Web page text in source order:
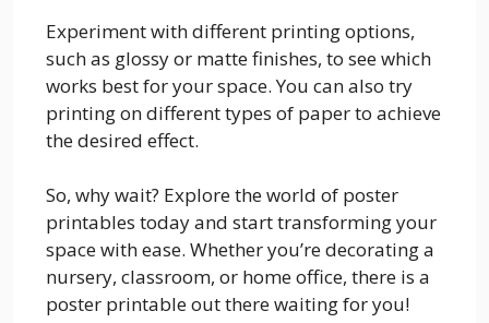
Experiment with different printing options,
such as glossy or matte finishes, to see which
works best for your space. You can also try
printing on different types of paper to achieve
the desired effect.
So, why wait? Explore the world of poster
printables today and start transforming your
space with ease. Whether you’re decorating a
nursery, classroom, or home office, there is a
poster printable out there waiting for you!